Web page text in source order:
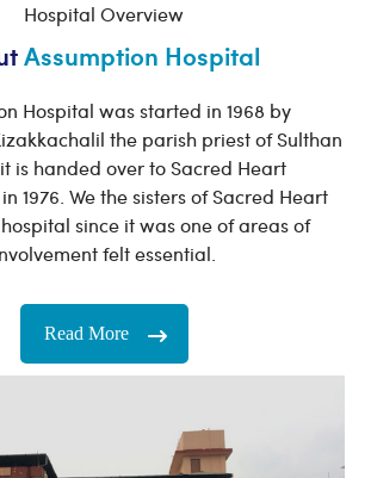
Hospital Overview
Assumption Hospital
Hospital was started in 1968 by
the parish priest of Sulthan
is handed over to Sacred Heart
1976. We the sisters of Sacred Heart
since it was one of areas of
felt essential.
Read More